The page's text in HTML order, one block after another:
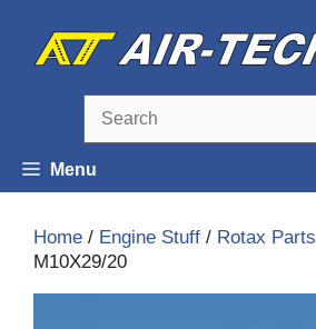
content
Menu
Home / Engine Stuff / Rotax Parts
M10X29/20